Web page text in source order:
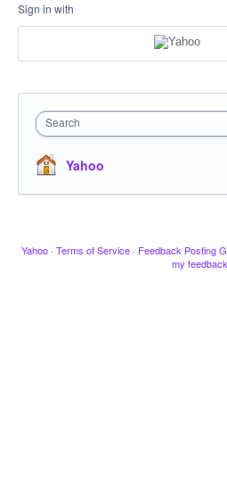
Sign in with
Search
Yahoo
Yahoo · Terms of Service · Feedback Posting
my feedback